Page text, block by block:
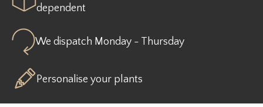
dependent
We dispatch Monday - Thursday
Personalise your plants